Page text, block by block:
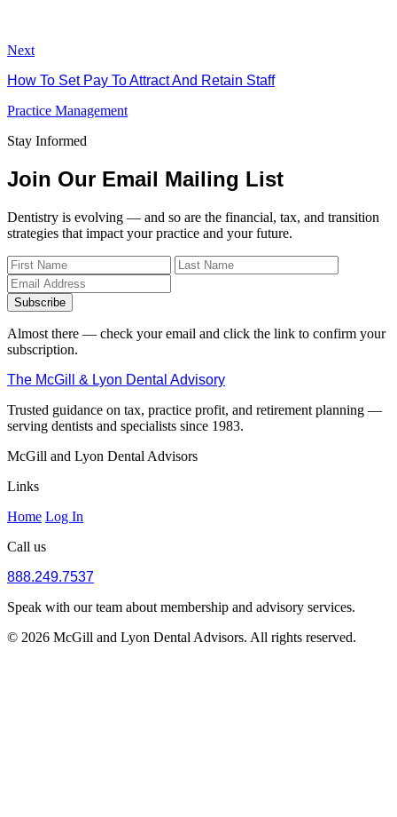
Next
How To Set Pay To Attract And Retain Staff
Practice Management
Stay Informed
Join Our Email Mailing List
Dentistry is evolving — and so are the financial, tax, and transition
strategies that impact your practice and your future.
Subscribe
Almost there — check your email and click the link to confirm your
subscription.
The McGill & Lyon Dental Advisory
Trusted guidance on tax, practice profit, and retirement planning —
serving dentists and specialists since 1983.
McGill and Lyon Dental Advisors
Links
Home Log In
Call us
888.249.7537
Speak with our team about membership and advisory services.
© 2026 McGill and Lyon Dental Advisors. All rights reserved.